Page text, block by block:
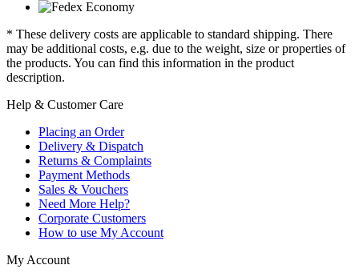
* These delivery costs are applicable to standard shipping. There
may be additional costs, e.g. due to the weight, size or properties of
the products. You can find this information in the product
description.
Help & Customer Care
Placing an Order
Delivery & Dispatch
Returns & Complaints
Payment Methods
Sales & Vouchers
Need More Help?
Corporate Customers
How to use My Account
My Account